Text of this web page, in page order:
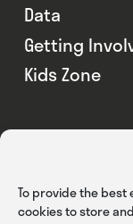
To provide the best
cookies to store
Data
Getting
Kids Zone